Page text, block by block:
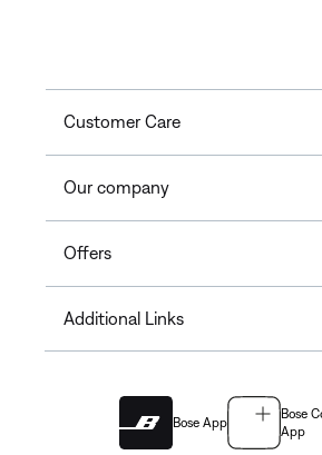
Customer Care
Our company
Offers
Additional Links
Bose App
Bose
App